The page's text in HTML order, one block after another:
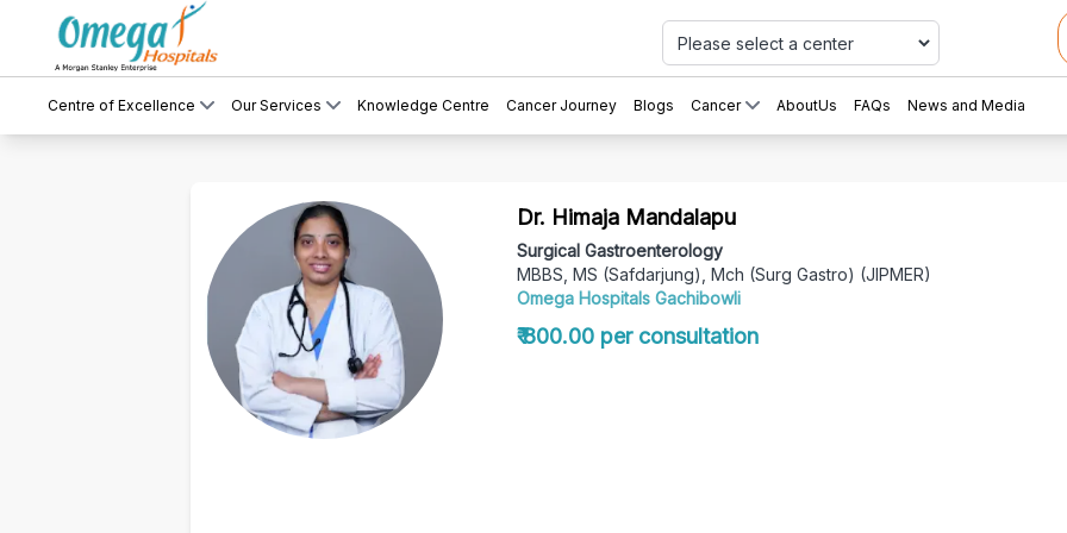
Centre of Excellence Our Services Knowledge Centre Cancer Journey Blogs Cancer AboutUs FAQs News and Media
Dr. Himaja Mandalapu
Surgical Gastroenterology
MBBS, MS (Safdarjung), Mch (Surg Gastro) (JIPMER)
Omega Hospitals Gachibowli
₹ 800.00 per consultation